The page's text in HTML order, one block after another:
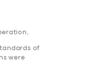
of
were